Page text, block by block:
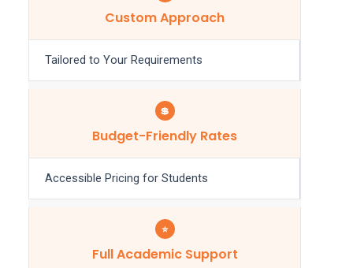
Custom Approach
Tailored to Your Requirements
💲
Budget-Friendly Rates
Accessible Pricing for Students
⭐
Full Academic Support